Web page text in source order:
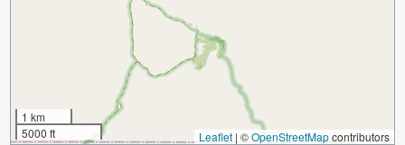
1 km
5000 ft
Leaflet | ©OpenStreetMapcontributors